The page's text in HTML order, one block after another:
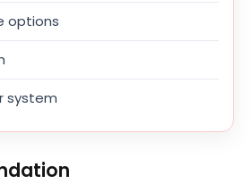
options
system